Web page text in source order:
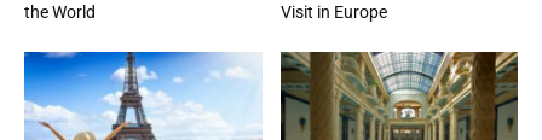
the World
Visit in Europe